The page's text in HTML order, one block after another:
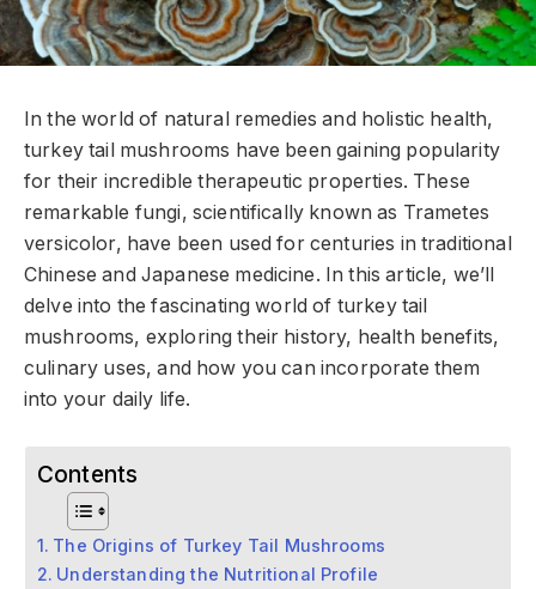
In the world of natural remedies and holistic health,
turkey tail mushrooms have been gaining popularity
for their incredible therapeutic properties. These
remarkable fungi, scientifically known as Trametes
versicolor, have been used for centuries in traditional
Chinese and Japanese medicine. In this article, we’ll
delve into the fascinating world of turkey tail
mushrooms, exploring their history, health benefits,
culinary uses, and how you can incorporate them
into your daily life.
Contents
The Origins of Turkey Tail Mushrooms
Understanding the Nutritional Profile